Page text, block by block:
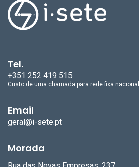
Tel.
+351 252 419 515
Custo de uma chamada para rede fixa nacional
Email
geral@i-sete.pt
Morada